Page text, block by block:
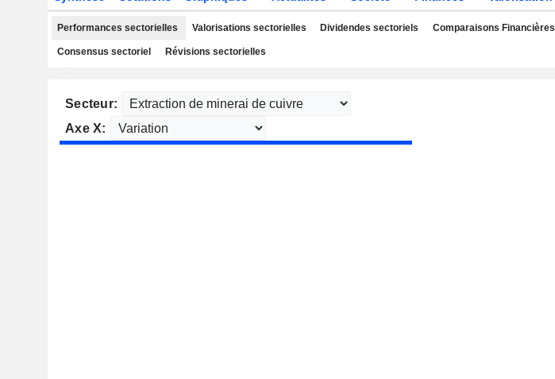
Performances sectorielles Valorisations sectorielles Dividendes sectoriels Comparaisons Financières
Consensus sectoriel Révisions sectorielles
Secteur:
Axe X: